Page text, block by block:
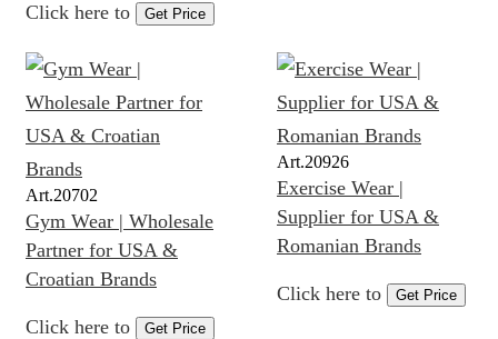
Click here to Get Price
Art.20702
Gym Wear | Wholesale
Partner for USA &
Croatian Brands
Click here to Get Price
Art.20926
Exercise Wear |
Supplier for USA &
Romanian Brands
Click here to Get Price